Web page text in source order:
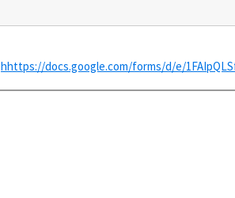
hhttps://docs.google.com/forms/d/e/